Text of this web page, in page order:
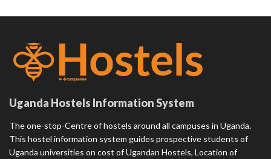
Uganda Hostels Information System
The one-stop-Centre of hostels around all campuses in Uganda.
This hostel information system guides prospective students of
Uganda universities on cost of Ugandan Hostels, Location of